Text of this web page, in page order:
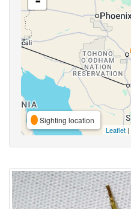
Sighting location
Leaflet |